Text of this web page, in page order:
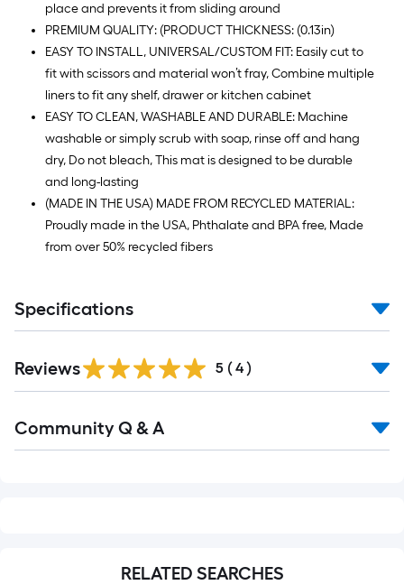
place and prevents it from sliding around
PREMIUM QUALITY: (PRODUCT THICKNESS: (0.13in)
EASY TO INSTALL, UNIVERSAL/CUSTOM FIT: Easily cut to
fit with scissors and material won’t fray, Combine multiple
liners to fit any shelf, drawer or kitchen cabinet
EASY TO CLEAN, WASHABLE AND DURABLE: Machine
washable or simply scrub with soap, rinse off and hang
dry, Do not bleach, This mat is designed to be durable
and long-lasting
(MADE IN THE USA) MADE FROM RECYCLED MATERIAL:
Proudly made in the USA, Phthalate and BPA free, Made
from over 50% recycled fibers
Specifications
Reviews 5 ( 4 )
All
Community Q & A
RELATED SEARCHES